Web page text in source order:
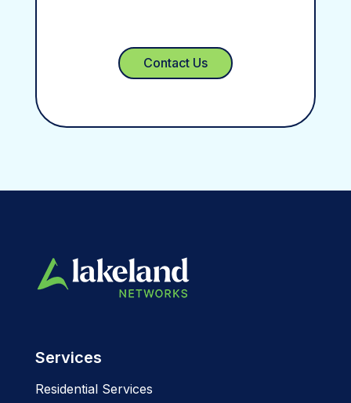
Contact Us
Services
Residential Services